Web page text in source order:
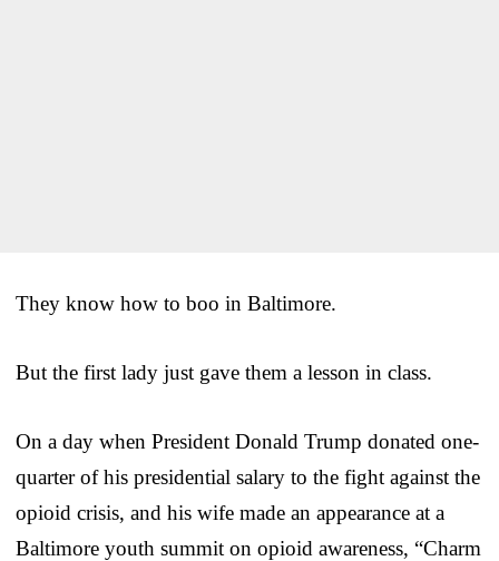
They know how to boo in Baltimore.
But the first lady just gave them a lesson in class.
On a day when President Donald Trump donated one-
quarter of his presidential salary to the fight against the
opioid crisis, and his wife made an appearance at a
Baltimore youth summit on opioid awareness, “Charm